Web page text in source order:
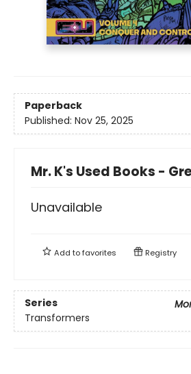
Paperback
Published: Nov 25, 2025
Mr. K's Used Books -
Unavailable
Add tofavorites Registry
Series
Transformers